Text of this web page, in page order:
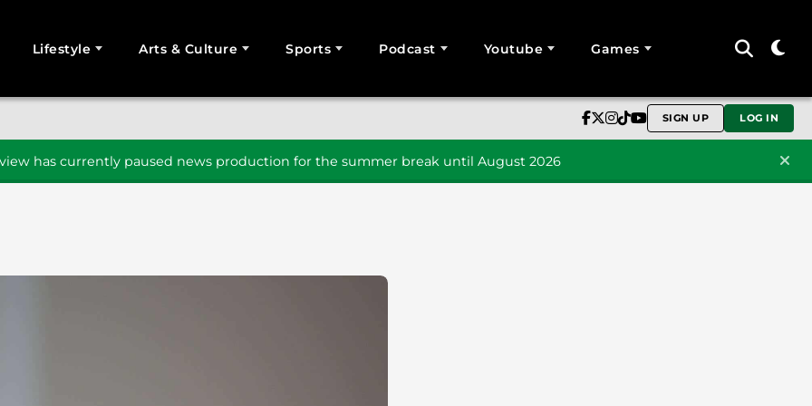
Lifestyle Arts & Culture Sports Podcast Youtube Games
SIGN UP LOG IN
has currently paused news production for the summer break until August 2026